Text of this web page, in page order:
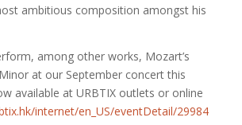
ambitious composition amongst his
among other works, Mozart’s
at our September concert this
available at URBTIX outlets or online
internet/en_US/eventDetail/29984